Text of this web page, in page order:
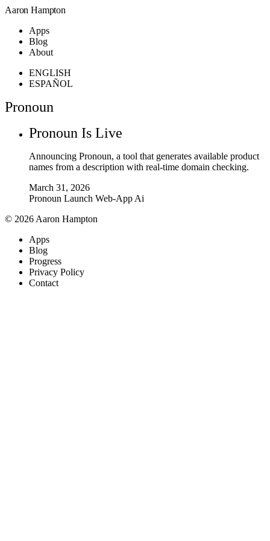
Aaron Hampton
Apps
Blog
About
ENGLISH
ESPAÑOL
Pronoun
Pronoun Is Live
Announcing Pronoun, a tool that generates available product
names from a description with real-time domain checking.
March 31, 2026
Pronoun Launch Web-App Ai
© 2026 Aaron Hampton
Apps
Blog
Progress
Privacy Policy
Contact